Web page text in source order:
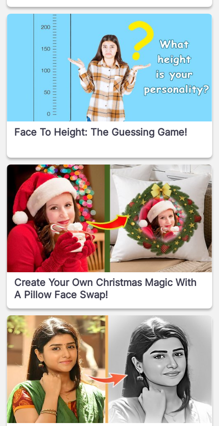
Face To Height: The Guessing Game!
Create Your Own Christmas Magic With
A Pillow Face Swap!